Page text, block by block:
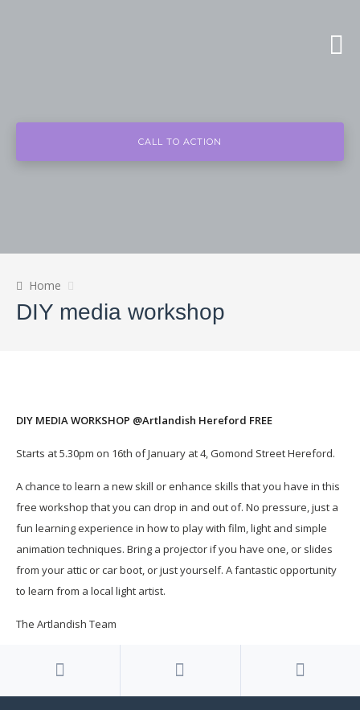
CALL TO ACTION
Home
DIY media workshop
DIY MEDIA WORKSHOP @Artlandish Hereford FREE
Starts at 5.30pm on 16th of January at 4, Gomond Street Hereford.
A chance to learn a new skill or enhance skills that you have in this
free workshop that you can drop in and out of. No pressure, just a
fun learning experience in how to play with film, light and simple
animation techniques. Bring a projector if you have one, or slides
from your attic or car boot, or just yourself. A fantastic opportunity
to learn from a local light artist.
The Artlandish Team